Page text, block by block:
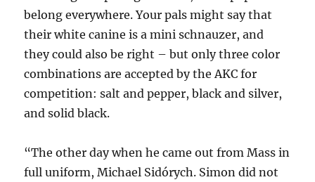
belong everywhere. Your pals might say that
their white canine is a mini schnauzer, and
they could also be right – but only three color
combinations are accepted by the AKC for
competition: salt and pepper, black and silver,
and solid black.
“The other day when he came out from Mass in
full uniform, Michael Sidórych. Simon did not